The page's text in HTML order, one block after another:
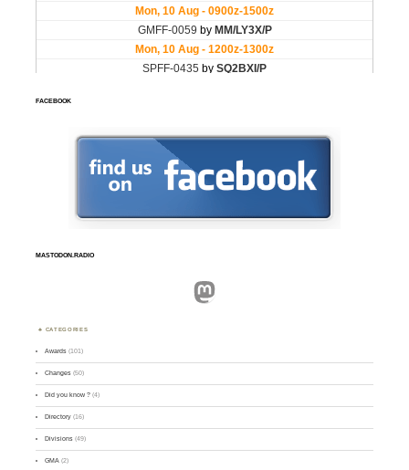
FACEBOOK
MASTODON.RADIO
Mastodon
CATEGORIES
Awards (101)
Changes (50)
Did you know ? (4)
Directory (16)
Divisions (49)
GMA (2)